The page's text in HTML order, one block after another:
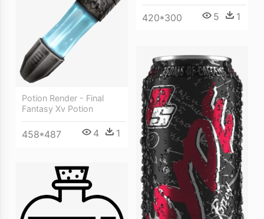
420*300 5 1
Potion Render - Final
Fantasy Xv Potion
458*487 4 1